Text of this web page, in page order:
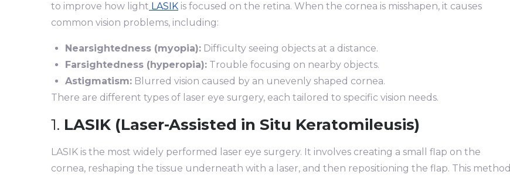
to improve how light LASIK is focused on the retina. When the cornea is misshapen, it causes
common vision problems, including:
Nearsightedness (myopia): Difficulty seeing objects at a distance.
Farsightedness (hyperopia): Trouble focusing on nearby objects.
Astigmatism: Blurred vision caused by an unevenly shaped cornea.
There are different types of laser eye surgery, each tailored to specific vision needs.
1. LASIK (Laser-Assisted in Situ Keratomileusis)
LASIK is the most widely performed laser eye surgery. It involves creating a small flap on the
cornea, reshaping the tissue underneath with a laser, and then repositioning the flap. This method